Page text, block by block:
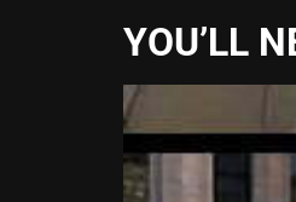
YOU’LL